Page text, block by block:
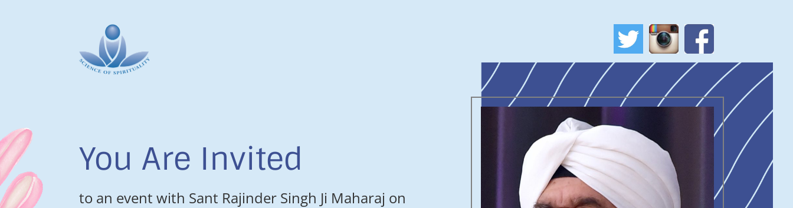
You Are Invited
to an event with Sant Rajinder Singh Ji Maharaj on